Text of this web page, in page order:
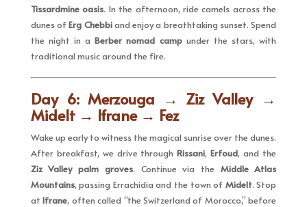
Tissardmine oasis. In the afternoon, ride camels across the
dunes ofErg Chebbiand enjoy a breathtaking sunset. Spend
the night in aBerber nomad campunder the stars, with
traditional music around the fire.
Day 6: Merzouga → Ziz Valley →
Midelt → Ifrane → Fez
Wake up early to witness the magical sunrise over the dunes.
After breakfast, we drive throughRissani,Erfoud, and the
Ziz Valley palm groves. Continue via the Middle Atlas
Mountains, passing Errachidia and the town of Midelt. Stop
atIfrane, often called “the Switzerland of Morocco,” before